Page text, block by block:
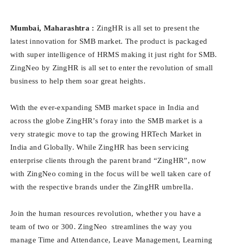
Mumbai, Maharashtra : ZingHR is all set to present the
latest innovation for SMB market. The product is packaged
with super intelligence of HRMS making it just right for SMB.
ZingNeo by ZingHR is all set to enter the revolution of small
business to help them soar great heights.
With the ever-expanding SMB market space in India and
across the globe ZingHR’s foray into the SMB market is a
very strategic move to tap the growing HRTech Market in
India and Globally. While ZingHR has been servicing
enterprise clients through the parent brand “ZingHR”, now
with ZingNeo coming in the focus will be well taken care of
with the respective brands under the ZingHR umbrella.
Join the human resources revolution, whether you have a
team of two or 300. ZingNeo streamlines the way you
manage Time and Attendance, Leave Management, Learning